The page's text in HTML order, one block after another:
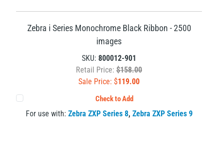
Zebra i Series Monochrome Black Ribbon - 2500
images
SKU: 800012-901
Retail Price: $158.00
Sale Price: $119.00
Check to Add
For use with: Zebra ZXP Series 8, Zebra ZXP Series 9